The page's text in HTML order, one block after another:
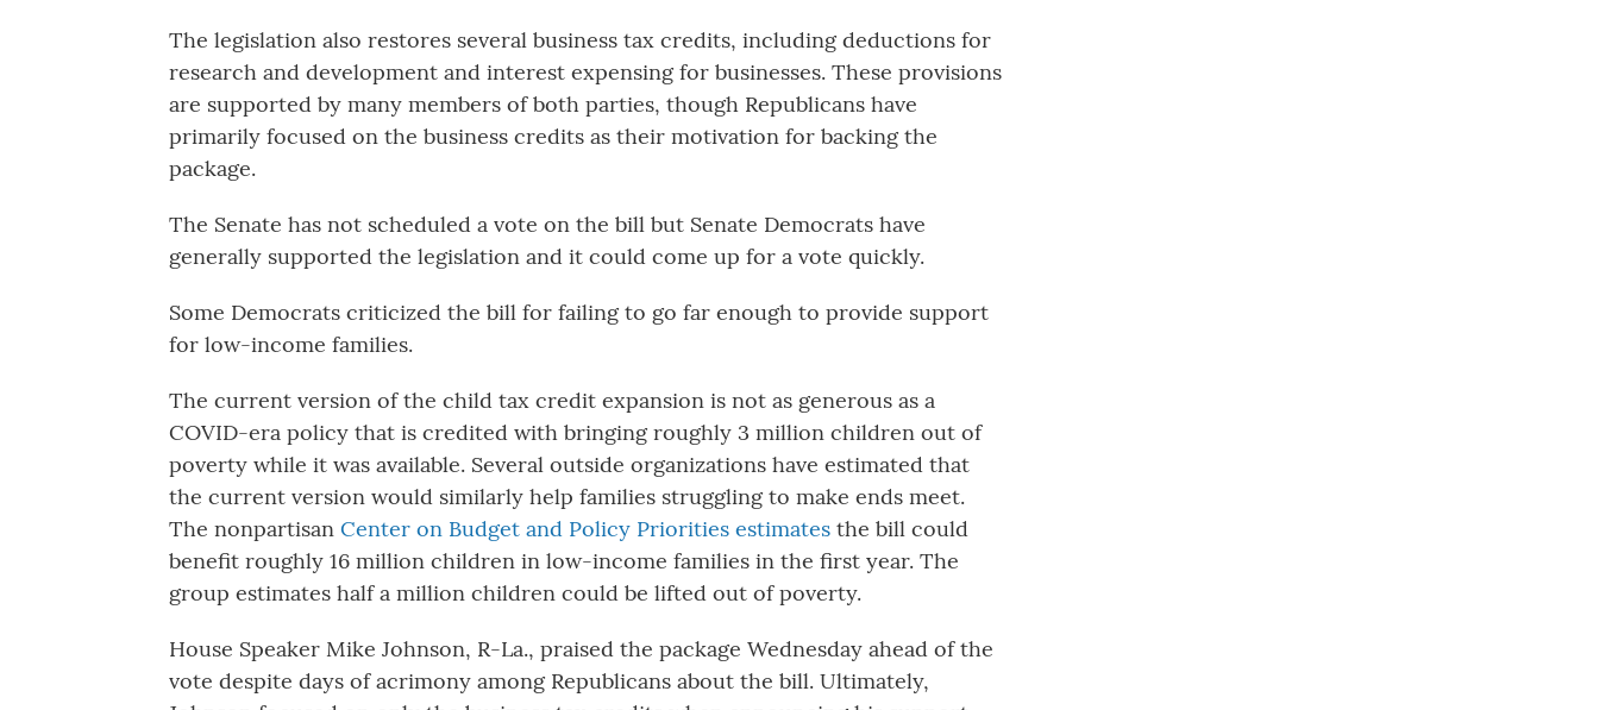
The legislation also restores several business tax credits, including deductions for
research and development and interest expensing for businesses. These provisions
are supported by many members of both parties, though Republicans have
primarily focused on the business credits as their motivation for backing the
package.
The Senate has not scheduled a vote on the bill but Senate Democrats have
generally supported the legislation and it could come up for a vote quickly.
Some Democrats criticized the bill for failing to go far enough to provide support
for low-income families.
The current version of the child tax credit expansion is not as generous as a
COVID-era policy that is credited with bringing roughly 3 million children out of
poverty while it was available. Several outside organizations have estimated that
the current version would similarly help families struggling to make ends meet.
The nonpartisan Center on Budget and Policy Priorities estimates the bill could
benefit roughly 16 million children in low-income families in the first year. The
group estimates half a million children could be lifted out of poverty.
House Speaker Mike Johnson, R-La., praised the package Wednesday ahead of the
vote despite days of acrimony among Republicans about the bill. Ultimately,